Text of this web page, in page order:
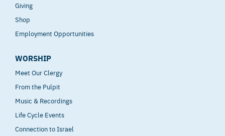
Giving
Shop
Employment Opportunities
WORSHIP
Meet Our Clergy
From the Pulpit
Music & Recordings
Life Cycle Events
Connection to Israel